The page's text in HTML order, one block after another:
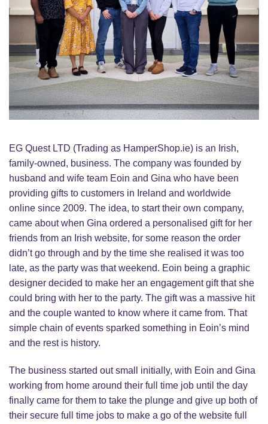
EG Quest LTD (Trading as HamperShop.ie) is an Irish,
family-owned, business. The company was founded by
husband and wife team Eoin and Gina who have been
providing gifts to customers in Ireland and worldwide
online since 2009. The idea, to start their own company,
came about when Gina ordered a personalised gift for her
friends from an Irish website, for some reason the order
didn’t go through and by the time she realised it was too
late, as the party was that weekend. Eoin being a graphic
designer decided to make her an engagement gift that she
could bring with her to the party. The gift was a massive hit
and the couple wanted to know where it came from. That
simple chain of events sparked something in Eoin’s mind
and the rest is history.
The business started out small initially, with Eoin and Gina
working from home around their full time job until the day
finally came for them to take the plunge and give up both of
their secure full time jobs to make a go of the website full